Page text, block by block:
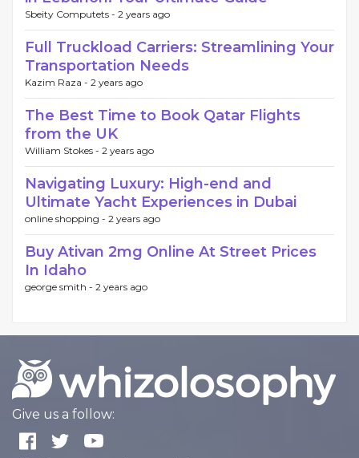
Sbeity Computets - 2 years ago
Full Truckload Carriers: Streamlining Your
Transportation Needs
Kazim Raza - 2 years ago
The Best Time to Book Qatar Flights
from the UK
William Stokes - 2 years ago
Navigating Luxury: High-end and
Ultimate Yacht Experiences in Dubai
online shopping - 2 years ago
Buy Ativan 2mg Online At Street Prices
In Idaho
george smith - 2 years ago
Give us a follow: